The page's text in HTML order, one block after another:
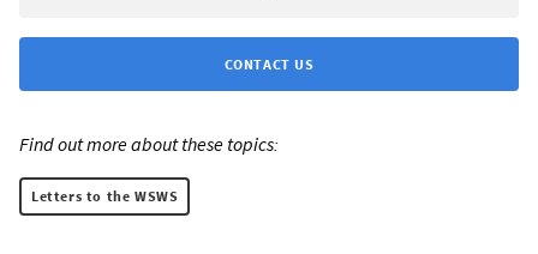
CONTACT US
Find out more about these topics:
Letters to the WSWS